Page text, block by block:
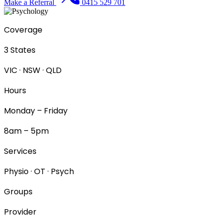
Make a Referral 0415 529 701
Coverage
3 States
VIC · NSW · QLD
Hours
Monday – Friday
8am – 5pm
Services
Physio · OT · Psych
Groups
Provider